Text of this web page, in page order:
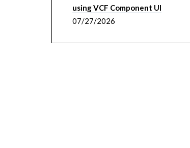
using VCF Component UI
07/27/2026